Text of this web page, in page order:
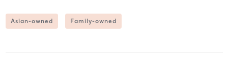
Asian-owned Family-owned